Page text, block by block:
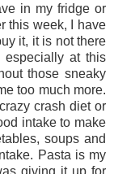
in my fridge or
this week, I have
it, it is not there
at this
those sneaky
too much more.
crash diet or
intake to make
soups and
Pasta is my
giving it up for